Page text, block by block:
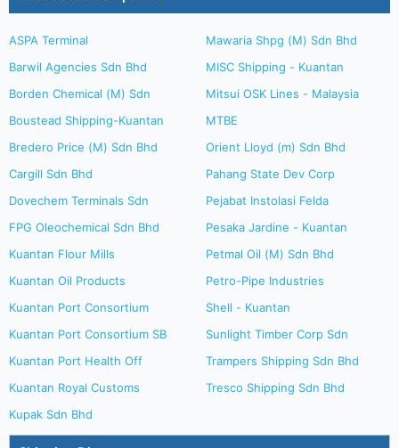
ASPA Terminal
Barwil Agencies Sdn Bhd
Borden Chemical (M) Sdn
Boustead Shipping-Kuantan
Bredero Price (M) Sdn Bhd
Cargill Sdn Bhd
Dovechem Terminals Sdn
FPG Oleochemical Sdn Bhd
Kuantan Flour Mills
Kuantan Oil Products
Kuantan Port Consortium
Kuantan Port Consortium SB
Kuantan Port Health Off
Kuantan Royal Customs
Kupak Sdn Bhd
Mawaria Shpg (M) Sdn Bhd
MISC Shipping - Kuantan
Mitsui OSK Lines - Malaysia
MTBE
Orient Lloyd (m) Sdn Bhd
Pahang State Dev Corp
Pejabat Instolasi Felda
Pesaka Jardine - Kuantan
Petmal Oil (M) Sdn Bhd
Petro-Pipe Industries
Shell - Kuantan
Sunlight Timber Corp Sdn
Trampers Shipping Sdn Bhd
Tresco Shipping Sdn Bhd